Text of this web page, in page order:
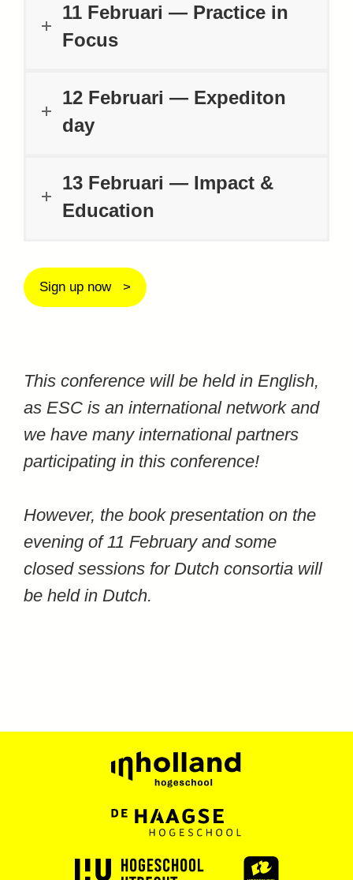
11 Februari — Practice in
Focus
12 Februari — Expediton
day
13 Februari — Impact &
Education
Sign up now
This conference will be held in English,
as ESC is an international network and
we have many international partners
participating in this conference!
However, the book presentation on the
evening of 11 February and some
closed sessions for Dutch consortia will
be held in Dutch.